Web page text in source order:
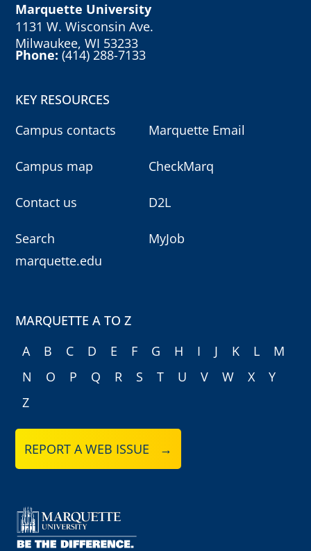
Marquette University
1131 W. Wisconsin Ave.
Milwaukee, WI 53233
Phone:(414) 288-7133
KEY RESOURCES
Campus contacts
Campus map
Contact us
Search
marquette.edu
Marquette Email
CheckMarq
D2L
MyJob
MARQUETTE A TO Z
A
B C D E F G H I J K L
M
N
O P Q R S T U V W X
Y
Z
REPORT A WEB ISSUE →